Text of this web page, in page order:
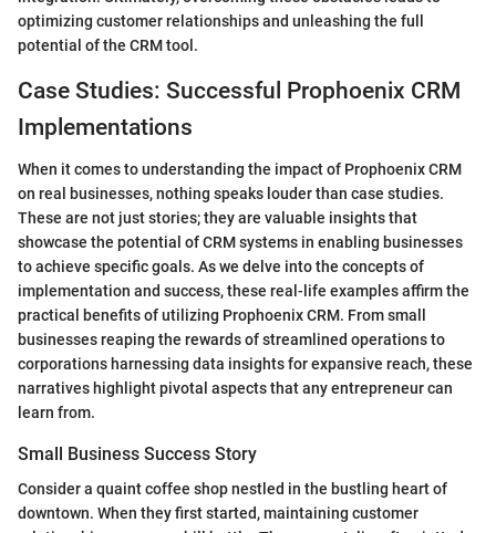
optimizing customer relationships and unleashing the full
potential of the CRM tool.
Case Studies: Successful Prophoenix CRM
Implementations
When it comes to understanding the impact of Prophoenix CRM
on real businesses, nothing speaks louder than case studies.
These are not just stories; they are valuable insights that
showcase the potential of CRM systems in enabling businesses
to achieve specific goals. As we delve into the concepts of
implementation and success, these real-life examples affirm the
practical benefits of utilizing Prophoenix CRM. From small
businesses reaping the rewards of streamlined operations to
corporations harnessing data insights for expansive reach, these
narratives highlight pivotal aspects that any entrepreneur can
learn from.
Small Business Success Story
Consider a quaint coffee shop nestled in the bustling heart of
downtown. When they first started, maintaining customer